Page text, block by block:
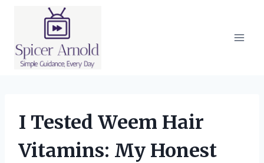
I Tested Weem Hair
Vitamins: My Honest